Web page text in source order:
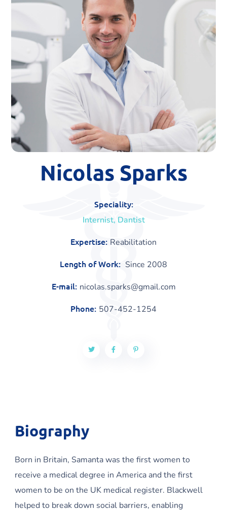
Nicolas Sparks
Speciality:
Internist, Dantist
Expertise: Reabilitation
Length of Work: Since 2008
E-mail: nicolas.sparks@gmail.com
Phone: 507-452-1254
Biography
Born in Britain, Samanta was the first women to
receive a medical degree in America and the first
women to be on the UK medical register. Blackwell
helped to break down social barriers, enabling